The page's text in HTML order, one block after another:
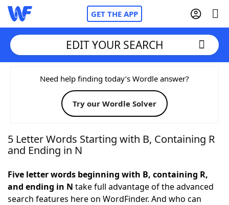
GET THE APP
Home
Words With FriendsCheat
NYT Crossplay Cheat
Today's NYT Games Hints & Answers
EDIT YOUR SEARCH
Need help finding today’s Wordle answer?
Try our Wordle Solver
5 Letter Words Starting with B, Containing R
and Ending in N
Five letter words beginning with B, containing R,
and ending in N take full advantage of the advanced
search features here on WordFinder. And who can